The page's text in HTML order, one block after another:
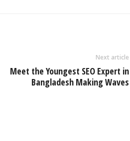
Next article
Meet the Youngest SEO Expert in
Bangladesh Making Waves